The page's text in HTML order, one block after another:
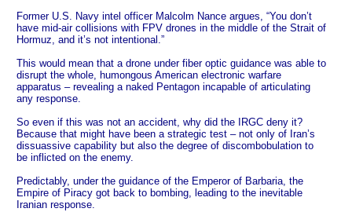
Former U.S. Navy intel officer Malcolm Nance argues, “You don’t
have mid-air collisions with FPV drones in the middle of the Strait of
Hormuz, and it’s not intentional.”
This would mean that a drone under fiber optic guidance was able to
disrupt the whole, humongous American electronic warfare
apparatus – revealing a naked Pentagon incapable of articulating
any response.
So even if this was not an accident, why did the IRGC deny it?
Because that might have been a strategic test – not only of Iran’s
dissuassive capability but also the degree of discombobulation to
be inflicted on the enemy.
Predictably, under the guidance of the Emperor of Barbaria, the
Empire of Piracy got back to bombing, leading to the inevitable
Iranian response.